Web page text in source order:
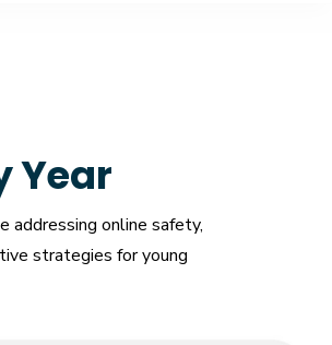
Year
addressing online safety,
strategies for young